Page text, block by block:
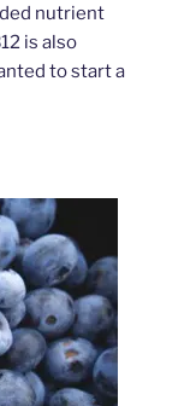
nutrient
is also
to start a